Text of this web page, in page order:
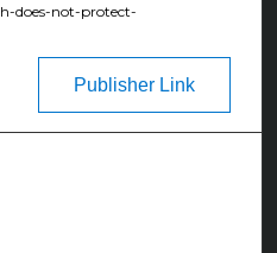
does-not-protect-
Publisher Link